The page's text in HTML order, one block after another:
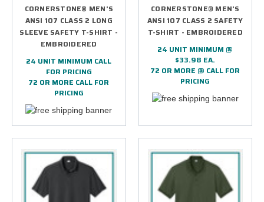
CORNERSTONE® MEN'S
ANSI 107 CLASS 2 LONG
SLEEVE SAFETY T-SHIRT -
EMBROIDERED
24 UNIT MINIMUM CALL
FOR PRICING
72 OR MORE CALL FOR
PRICING
CORNERSTONE® MEN'S
ANSI 107 CLASS 2 SAFETY
T-SHIRT - EMBROIDERED
24 UNIT MINIMUM @
$33.98 EA.
72 OR MORE @ CALL FOR
PRICING